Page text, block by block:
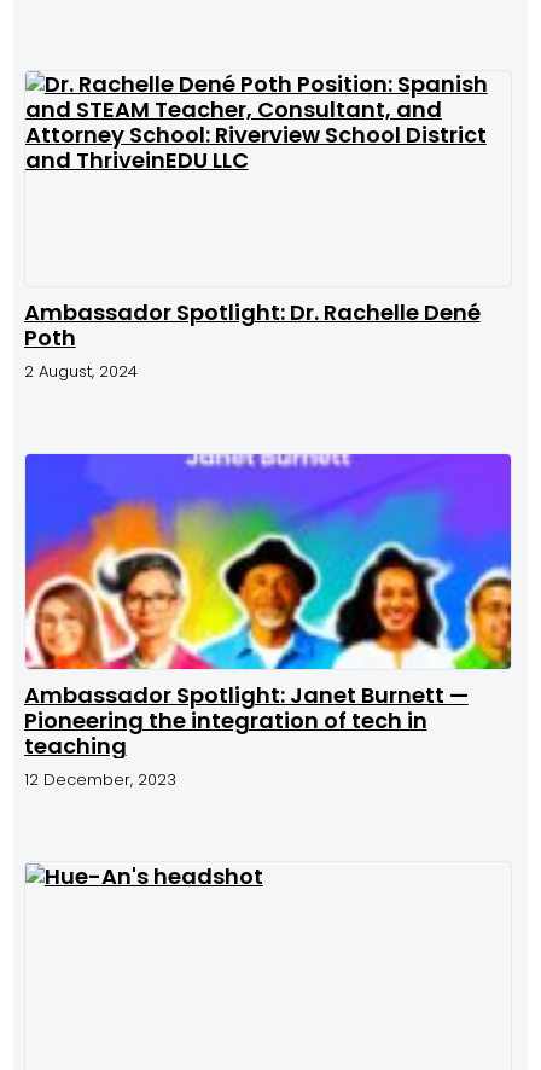
Ambassador Spotlight: Dr. Rachelle Dené
Poth
2 August, 2024
Ambassador Spotlight: Janet Burnett —
Pioneering the integration of tech in
teaching
12 December, 2023